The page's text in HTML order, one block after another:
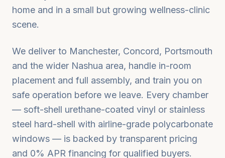
home and in a small but growing wellness-clinic
scene.
We deliver to Manchester, Concord, Portsmouth
and the wider Nashua area, handle in-room
placement and full assembly, and train you on
safe operation before we leave. Every chamber
— soft-shell urethane-coated vinyl or stainless
steel hard-shell with airline-grade polycarbonate
windows — is backed by transparent pricing
and 0% APR financing for qualified buyers.